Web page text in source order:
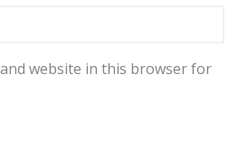
website in this browser for